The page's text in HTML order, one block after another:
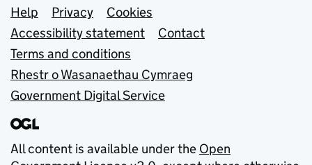
Support links
Help Privacy
Cookies
Accessibility statement
Contact
Terms and conditions
Rhestr o Wasanaethau Cymraeg
Government Digital Service
All content is available under the Open